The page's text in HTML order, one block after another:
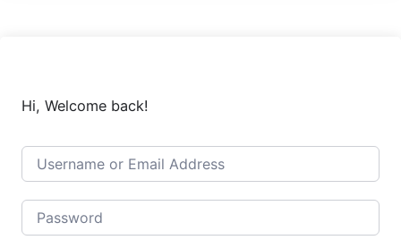
Hi, Welcome back!